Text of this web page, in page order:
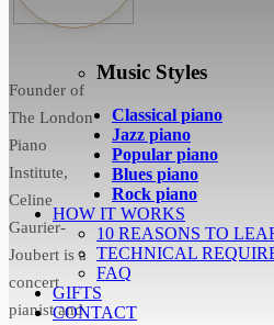
Music Styles
Classical piano
Jazz piano
Popular piano
Blues piano
Rock piano
HOW IT WORKS
10 REASONS TO
TECHNICAL
FAQ
GIFTS
CONTACT
Founder of
The London
Piano
Institute,
Celine
Gaurier-
Joubert is a
concert
pianist and